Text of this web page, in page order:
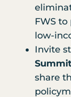
FWS to
low-
Invite
share